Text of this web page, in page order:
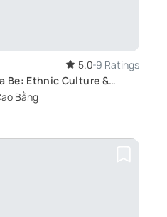
5.0 9 Ratings
Be: Ethnic Culture &
Bằng